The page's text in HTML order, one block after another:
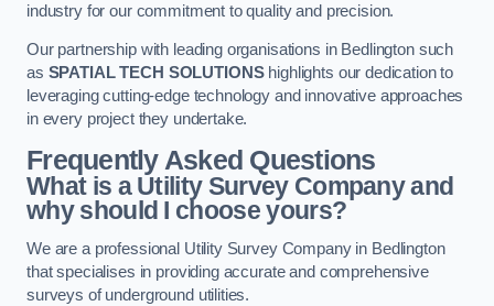
industry for our commitment to quality and precision.
Our partnership with leading organisations in Bedlington such
as SPATIAL TECH SOLUTIONShighlights our dedication to
leveraging cutting-edge technology and innovative approaches
in every project they undertake.
Frequently Asked Questions
What is a Utility Survey Company and
why should I choose yours?
We are a professional Utility Survey Company in Bedlington
that specialises in providing accurate and comprehensive
surveys of underground utilities.